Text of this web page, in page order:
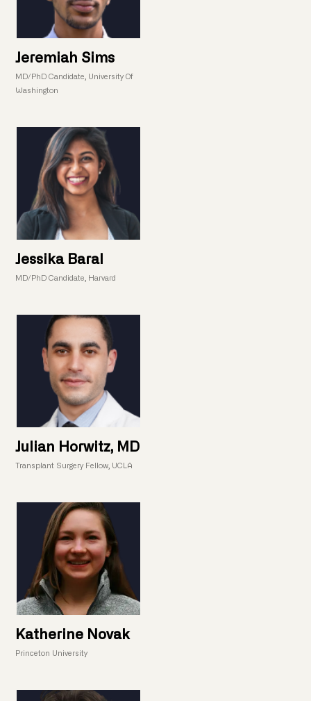
Jeremiah Sims
MD/PhD Candidate, University Of
Washington
Jessika Baral
MD/PhD Candidate, Harvard
Julian Horwitz, MD
Transplant Surgery Fellow, UCLA
Katherine Novak
Princeton University